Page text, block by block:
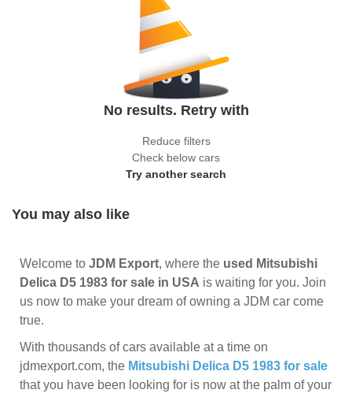
No results. Retry with
Reduce filters
Check below cars
Try another search
You may also like
Welcome to JDM Export, where the used Mitsubishi
Delica D5 1983 for sale in USA is waiting for you. Join
us now to make your dream of owning a JDM car come
true.
With thousands of cars available at a time on
jdmexport.com, the Mitsubishi Delica D5 1983 for sale
that you have been looking for is now at the palm of your